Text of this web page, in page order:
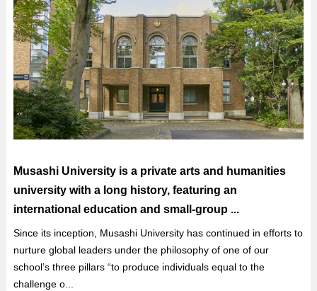
Musashi University is a private arts and humanities
university with a long history, featuring an
international education and small-group ...
Since its inception, Musashi University has continued in efforts to
nurture global leaders under the philosophy of one of our
school’s three pillars “to produce individuals equal to the
challenge o...